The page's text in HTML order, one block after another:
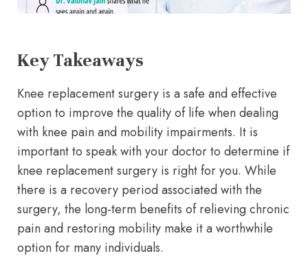
Key Takeaways
Knee replacement surgery is a safe and effective
option to improve the quality of life when dealing
with knee pain and mobility impairments. It is
important to speak with your doctor to determine if
knee replacement surgery is right for you. While
there is a recovery period associated with the
surgery, the long-term benefits of relieving chronic
pain and restoring mobility make it a worthwhile
option for many individuals.